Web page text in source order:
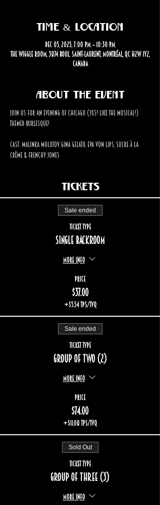
Time & Location
Dec 05, 2025, 7:00 p.m. – 10:30 p.m.
The Wiggle Room, 3874 Boul. Saint-Laurent, Montréal, QC H2W 1Y2,
Canada
About the event
Join us for an evening of Chicago (Yes! Like the musical!)
themed burlesque!
Cast: Malinka Molotov, Gina Gelato, Eva Von Lips, Sucre à la
Crème & Frenchy Jones
Tickets
Sale ended
Ticket type
Single backroom
More info
Price
$37.00
+$5.54 TPS/TVQ
Sale ended
Ticket type
Group of two (2)
More info
Price
$74.00
+$11.08 TPS/TVQ
Sold Out
Ticket type
Group of three (3)
More info